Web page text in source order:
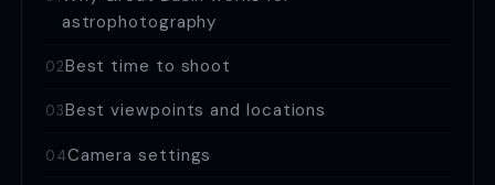
astrophotography
02Best time to shoot
03Best viewpoints and locations
04Camera settings